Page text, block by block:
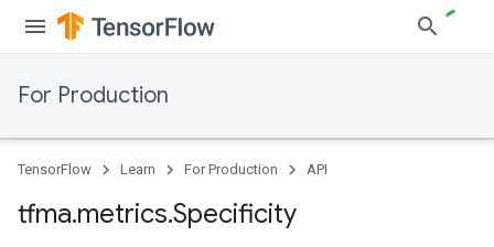
For Production
TensorFlow Learn For Production API
tfma.metrics.Specificity